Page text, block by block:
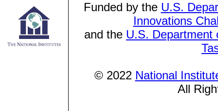
Funded by the U.S.
Innovations
and the U.S. Department
© 2022 National
All